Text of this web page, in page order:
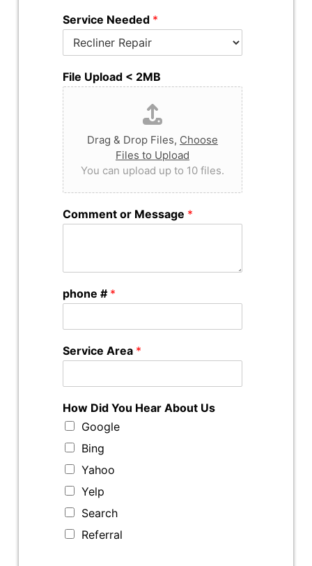
Service Needed *
File Upload < 2MB
Drag & Drop Files, Choose
Files to Upload
You can upload up to 10 files.
Comment or Message *
phone # *
Service Area *
How Did You Hear About Us
Google
Bing
Yahoo
Yelp
Search
Referral